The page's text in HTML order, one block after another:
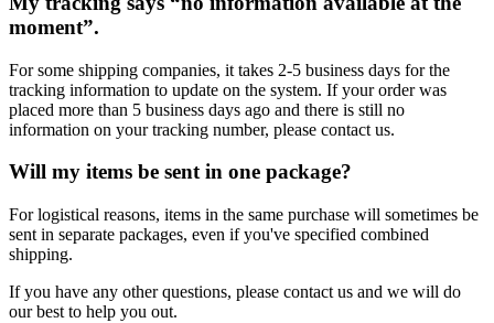
moment”.
For some shipping companies, it takes 2-5 business days for the
tracking information to update on the system. If your order was
placed more than 5 business days ago and there is still no
information on your tracking number, please contact us.
Will my items be sent in one package?
For logistical reasons, items in the same purchase will sometimes be
sent in separate packages, even if you've specified combined
shipping.
If you have any other questions, please contact us and we will do
our best to help you out.